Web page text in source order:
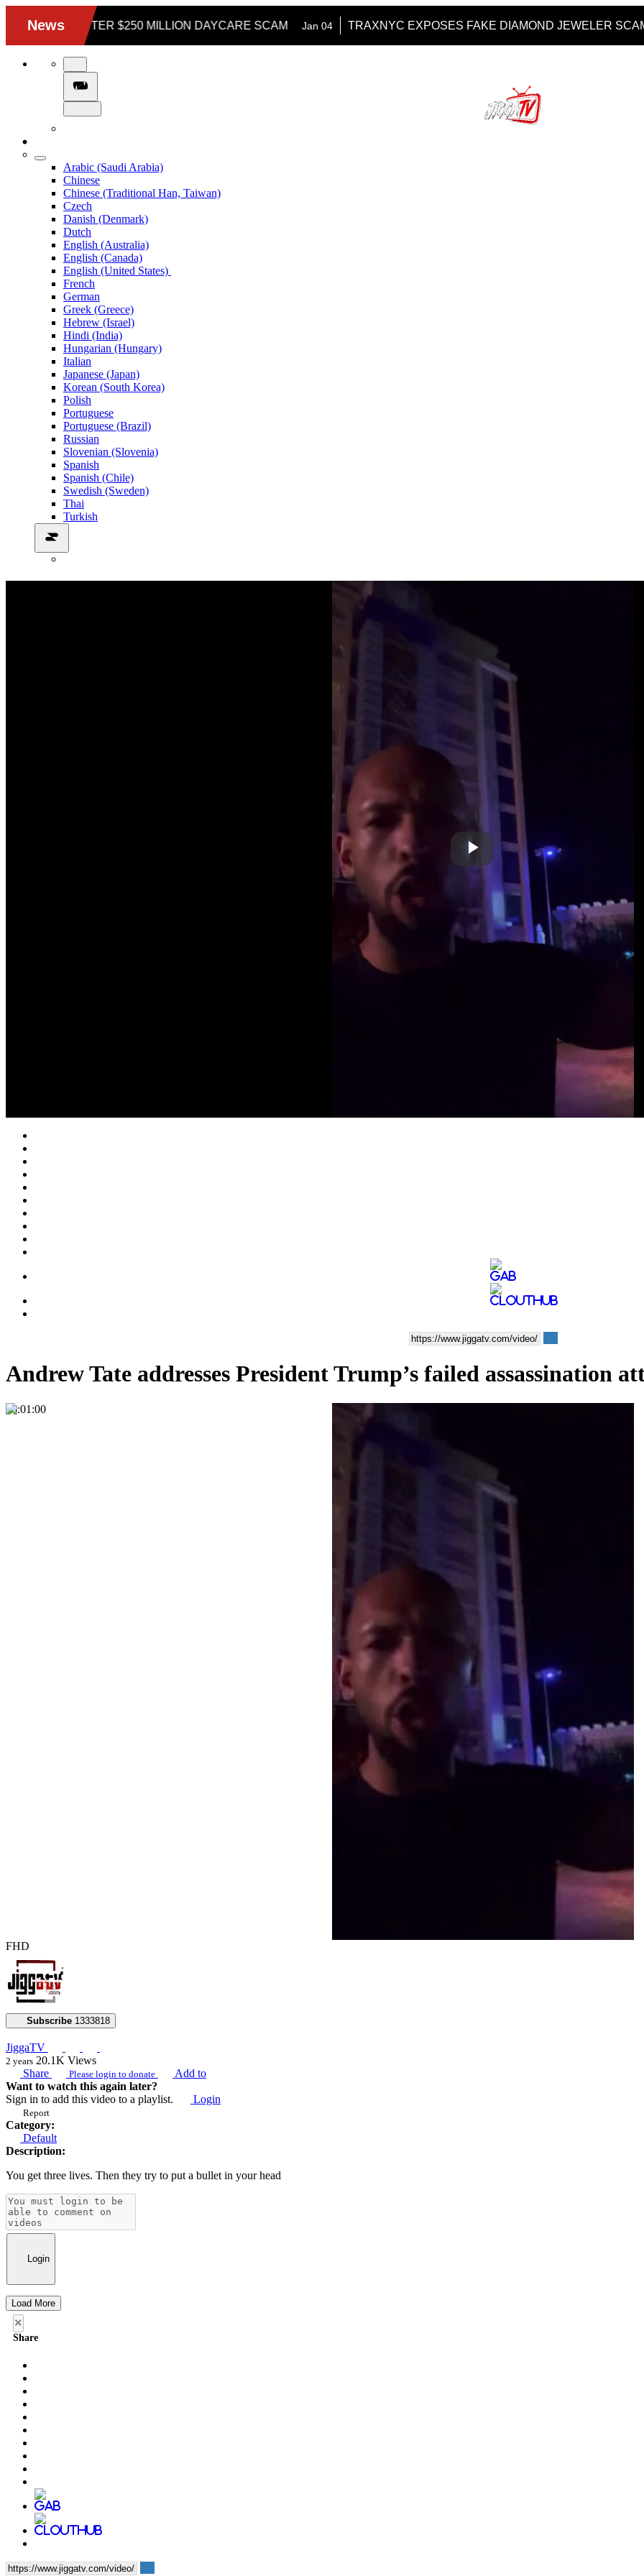
Arabic (Saudi Arabia)
Chinese
Chinese (Traditional Han, Taiwan)
Czech
Danish (Denmark)
Dutch
English (Australia)
English (Canada)
English (United States)
French
German
Greek (Greece)
Hebrew (Israel)
Hindi (India)
Hungarian (Hungary)
Italian
Japanese (Japan)
Korean (South Korea)
Polish
Portuguese
Portuguese (Brazil)
Russian
Slovenian (Slovenia)
Spanish
Spanish (Chile)
Swedish (Sweden)
Thai
Turkish
Play
Video
Andrew Tate addresses President Trump’s failed assassination
00:01:00
FHD
Subscribe 1333818
JiggaTV
2 years 20.1K Views
Share
Please login to donate
Add to
Want to watch this again later?
Sign in to add this video to a playlist.
Login
Report
Category:
Default
Description:
You get three lives. Then they try to put a bullet in your head
Login
Load More
×
Share